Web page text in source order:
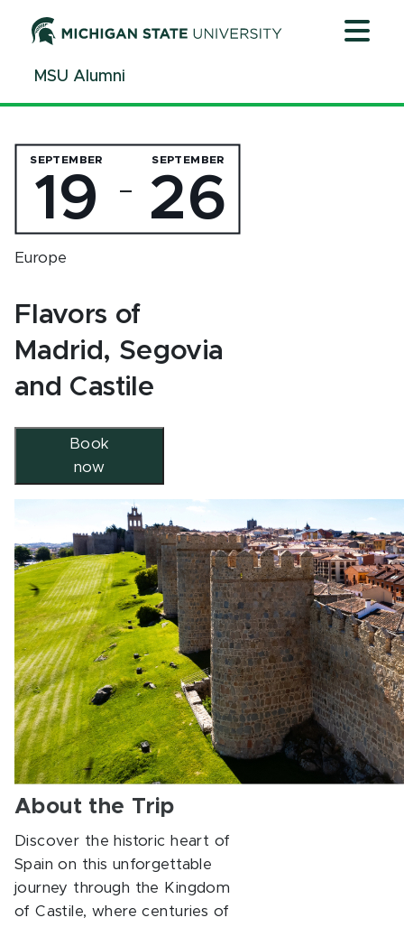
ContentMSU Alumni
SEPTEMBER
19 —
SEPTEMBER
26
Europe
Flavors of
Madrid, Segovia
and Castile
Book
now
About the Trip
Discover the historic heart of
Spain on this unforgettable
journey through the Kingdom
of Castile, where centuries of